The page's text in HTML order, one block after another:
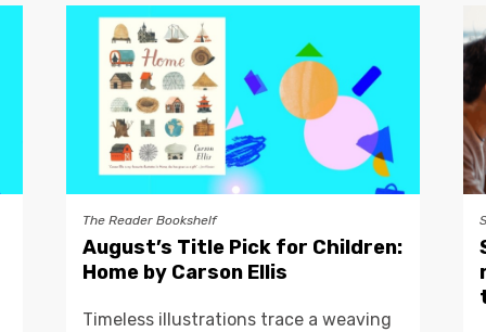
The Reader Bookshelf
August’s Title Pick for Children:
Home by Carson Ellis
Timeless illustrations trace a weaving